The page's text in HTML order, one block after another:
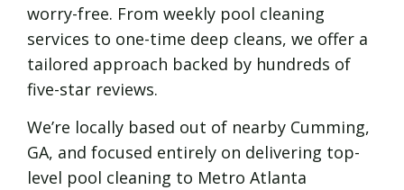
worry-free. From weekly pool cleaning
services to one-time deep cleans, we offer a
tailored approach backed by hundreds of
five-star reviews.
We’re locally based out of nearby Cumming,
GA, and focused entirely on delivering top-
level pool cleaning to Metro Atlanta